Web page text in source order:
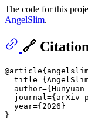
The code for this
AngelSlim.
🔗 Citation
author={Hunyuan
journal={arXiv
  year={2026}
}